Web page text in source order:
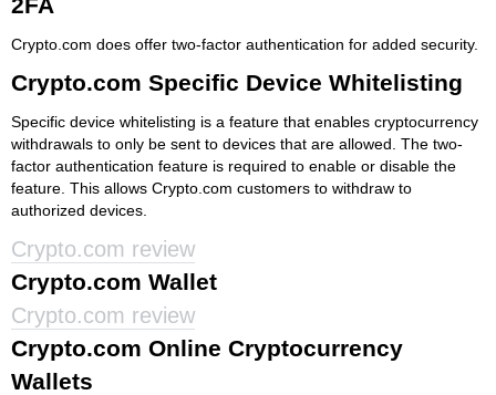
Crypto.com does offer two-factor authentication for added security.
Crypto.com Specific Device Whitelisting
Specific device whitelisting is a feature that enables cryptocurrency
withdrawals to only be sent to devices that are allowed. The two-
factor authentication feature is required to enable or disable the
feature. This allows Crypto.com customers to withdraw to
authorized devices.
Crypto.com review
Crypto.com Wallet
Crypto.com review
Crypto.com Online Cryptocurrency
Wallets